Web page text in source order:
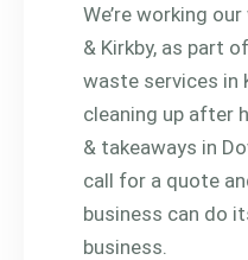
We’re working
& Kirkby, as part
waste services in
cleaning up after
& takeaways in
call for a quote
business can do
business.